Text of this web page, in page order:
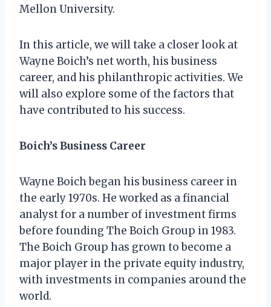
Mellon University.
In this article, we will take a closer look at
Wayne Boich’s net worth, his business
career, and his philanthropic activities. We
will also explore some of the factors that
have contributed to his success.
Boich’s Business Career
Wayne Boich began his business career in
the early 1970s. He worked as a financial
analyst for a number of investment firms
before founding The Boich Group in 1983.
The Boich Group has grown to become a
major player in the private equity industry,
with investments in companies around the
world.